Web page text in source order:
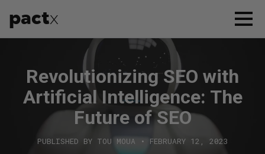
pactx
SERVICES
CASE STUDIES
WHO WE ARE
Revolutionizing SEO with
Artificial Intelligence: The
Future of SEO
PUBLISHED BY TOU MOUA • FEBRUARY 12, 2023